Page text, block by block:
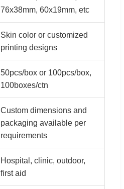
76x38mm, 60x19mm, etc
Skin color or customized
printing designs
50pcs/box or 100pcs/box,
100boxes/ctn
Custom dimensions and
packaging available per
requirements
Hospital, clinic, outdoor,
first aid